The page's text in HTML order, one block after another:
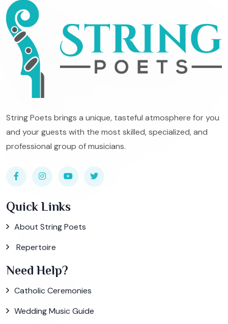
String Poets brings a unique, tasteful atmosphere for you
and your guests with the most skilled, specialized, and
professional group of musicians.
Quick Links
About String Poets
Repertoire
Need Help?
Catholic Ceremonies
Wedding Music Guide